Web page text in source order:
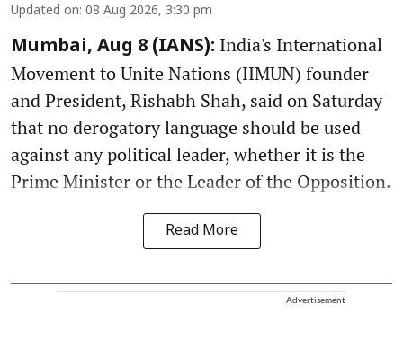
Updated on: 08 Aug 2026, 3:30 pm
Mumbai, Aug 8 (IANS): India's International
Movement to Unite Nations (IIMUN) founder
and President, Rishabh Shah, said on Saturday
that no derogatory language should be used
against any political leader, whether it is the
Prime Minister or the Leader of the Opposition.
Read More
Advertisement